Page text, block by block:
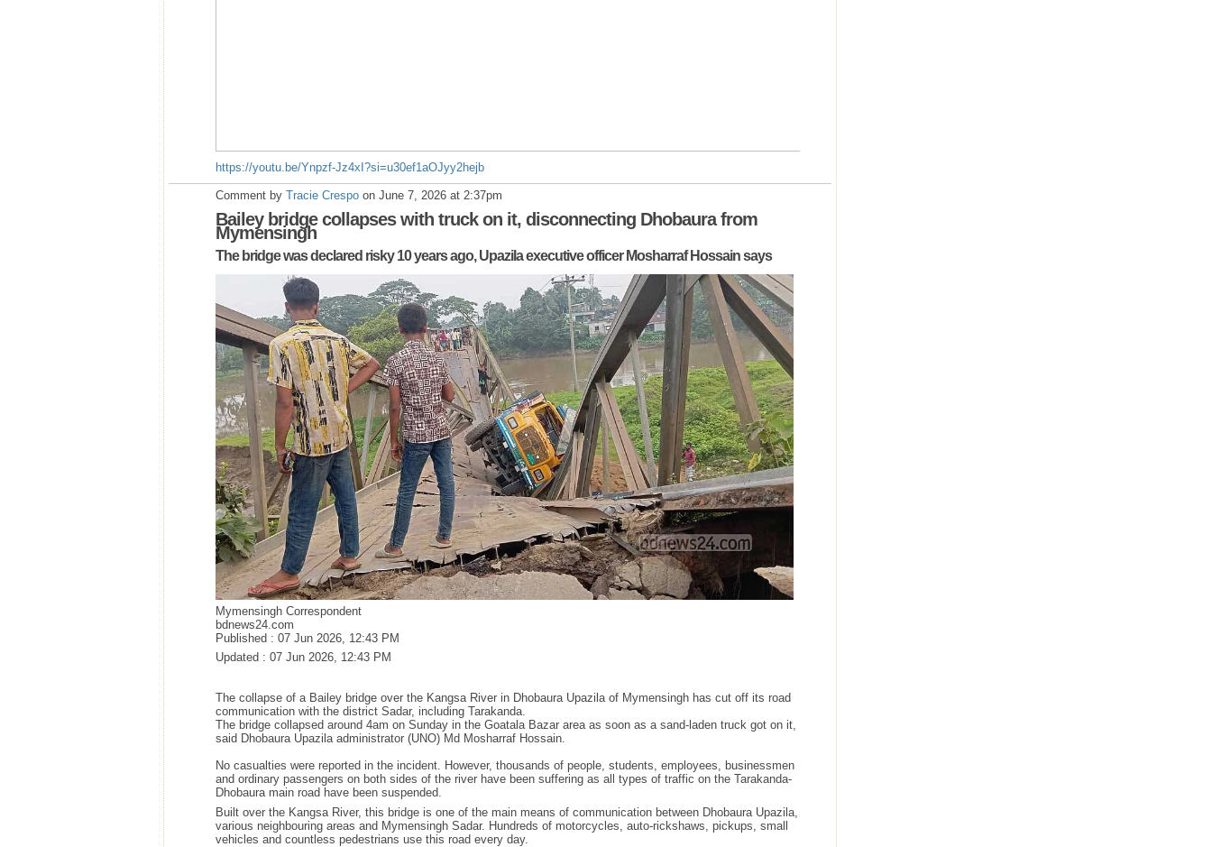
https://youtu.be/Ynpzf-Jz4xI?si=u30ef1aOJyy2hejb
Comment by Tracie Crespo on June 7, 2026 at 2:37pm
Bailey bridge collapses with truck on it, disconnecting Dhobaura from
Mymensingh
The bridge was declared risky 10 years ago, Upazila executive officer Mosharraf Hossain says
Mymensingh Correspondent
bdnews24.com
Published : 07 Jun 2026, 12:43 PM
Updated : 07 Jun 2026, 12:43 PM
The collapse of a Bailey bridge over the Kangsa River in Dhobaura Upazila of Mymensingh has cut off its road
communication with the district Sadar, including Tarakanda.
The bridge collapsed around 4am on Sunday in the Goatala Bazar area as soon as a sand-laden truck got on it,
said Dhobaura Upazila administrator (UNO) Md Mosharraf Hossain.
No casualties were reported in the incident. However, thousands of people, students, employees, businessmen
and ordinary passengers on both sides of the river have been suffering as all types of traffic on the Tarakanda-
Dhobaura main road have been suspended.
Built over the Kangsa River, this bridge is one of the main means of communication between Dhobaura Upazila,
various neighbouring areas and Mymensingh Sadar. Hundreds of motorcycles, auto-rickshaws, pickups, small
vehicles and countless pedestrians use this road every day.